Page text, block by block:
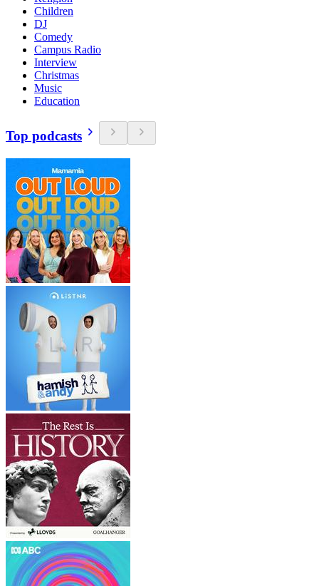
Children
DJ
Comedy
Campus Radio
Interview
Christmas
Music
Education
Top podcasts